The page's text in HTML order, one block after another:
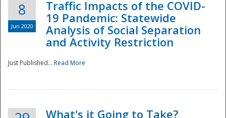
8
Jun 2020
Traffic Impacts of the COVID-
19 Pandemic: Statewide
Analysis of Social Separation
and Activity Restriction
Just Published... Read More
What's it Going to Take?